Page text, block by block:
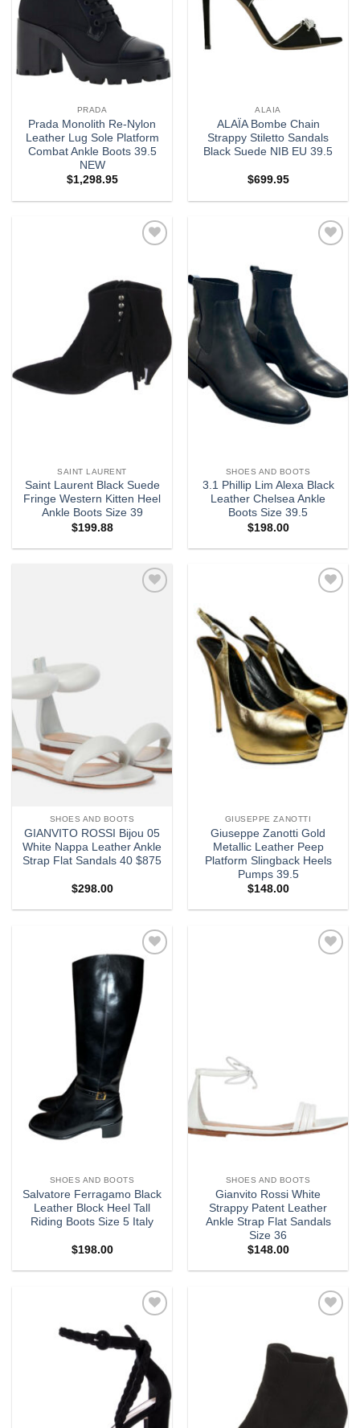
PRADA
Prada Monolith Re-Nylon
Leather Lug Sole Platform
Combat Ankle Boots 39.5
NEW
$1,298.95
ALAIA
ALAÏA Bombe Chain
Strappy Stiletto Sandals
Black Suede NIB EU 39.5
$699.95
SAINT LAURENT
Saint Laurent Black Suede
Fringe Western Kitten Heel
Ankle Boots Size 39
$199.88
SHOES AND BOOTS
3.1 Phillip Lim Alexa Black
Leather Chelsea Ankle
Boots Size 39.5
$198.00
SHOES AND BOOTS
GIANVITO ROSSI Bijou 05
White Nappa Leather Ankle
Strap Flat Sandals 40 $875
$298.00
GIUSEPPE ZANOTTI
Giuseppe Zanotti Gold
Metallic Leather Peep
Platform Slingback Heels
Pumps 39.5
$148.00
Add to
wishlist
SHOES AND BOOTS
Salvatore Ferragamo Black
Leather Block Heel Tall
Riding Boots Size 5 Italy
$198.00
SHOES AND BOOTS
Gianvito Rossi White
Strappy Patent Leather
Ankle Strap Flat Sandals
Size 36
$148.00
Add to
wishlist